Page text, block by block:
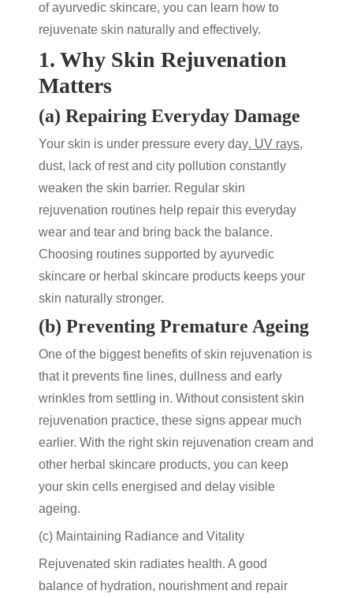
ofayurvedic skincare, you can learn how to
rejuvenate skin naturally and effectively.
1. Why Skin Rejuvenation
Matters
(a) Repairing Everyday Damage
Your skin is under pressure every day. UV rays,
dust, lack of rest and city pollution constantly
weaken the skin barrier. Regular skin
rejuvenation routines help repair this everyday
wear and tear and bring back the balance.
Choosing routines supported by ayurvedic
skincare or herbal skincare products keeps your
skin naturally stronger.
(b) Preventing Premature Ageing
One of the biggest benefits of skin rejuvenation is
that it prevents fine lines, dullness and early
wrinkles from settling in. Without consistentskin
rejuvenation practice, these signs appear much
earlier. With the rightskin rejuvenation cream and
other herbal skincare products, you can keep
your skin cells energised and delay visible
ageing.
(c) Maintaining Radiance and Vitality
Rejuvenated skin radiates health. A good
balance of hydration, nourishment and repair